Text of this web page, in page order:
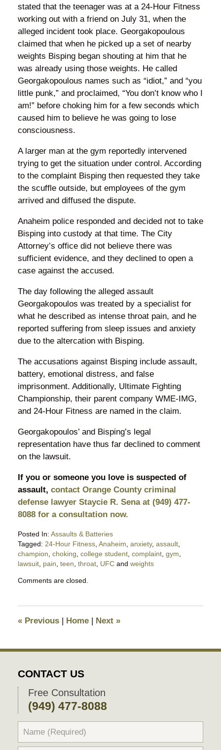
stated that the teenager was at a 24-Hour Fitness
working out with a friend on July 31, when the
alleged incident took place. Georgakopoulous
claimed that when he picked up a set of nearby
weights Bisping began shouting at him that he
was already using those weights. He called
Georgakopoulous names such as “idiot,” and “you
little punk,” and proclaimed, “You don’t know who I
am!” before choking him for a few seconds which
caused him to believe he was going to lose
consciousness.
A larger man at the gym reportedly intervened
trying to get the situation under control. According
to the complaint Bisping then requested they take
the scuffle outside, but employees of the gym
arrived and diffused the dispute.
Anaheim police responded and decided not to take
Bisping into custody at that time. The City
Attorney’s office did not believe there was
sufficient evidence, and they declined to open a
case against the accused.
The day following the alleged assault
Georgakopoulos was treated by a specialist for
what he described as intense throat pain, and he
reported suffering from sleep issues and anxiety
due to the altercation with Bisping.
The accusations against Bisping include assault,
battery, emotional distress, and false
imprisonment. Additionally, Ultimate Fighting
Championship, their parent company WME-IMG,
and 24-Hour Fitness are named in the claim.
Georgakopoulos’ and Bisping’s legal
representation have thus far declined to comment
on the lawsuit.
If you or someone you love is suspected of
assault, contact Orange County criminal
defense lawyer Staycie R. Sena at (949) 477-
8088 for a consultation now.
Posted In: Assaults & Batteries
Tagged: 24-Hour Fitness, Anaheim anxiety, assault,
champion choking college student, complaint, gym
lawsuit, pain teen throat, UFCand weights
October
am
Comments are closed.
«Previous | Home | Next »
CONTACT US
Free Consultation
(949) 477-8088